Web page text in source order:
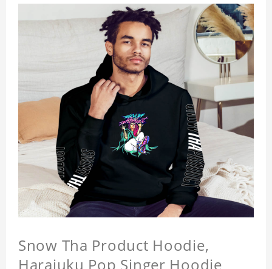
Snow Tha Product Hoodie,
Harajuku Pop Singer Hoodie